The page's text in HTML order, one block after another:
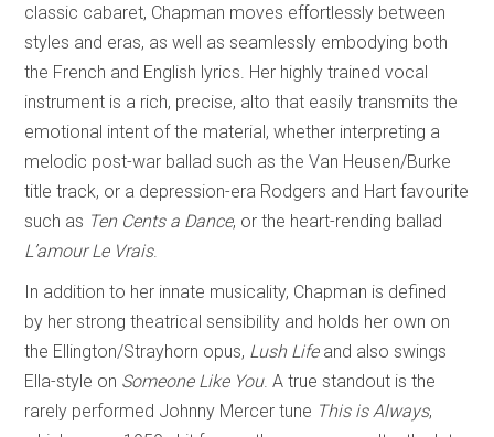
classic cabaret, Chapman moves effortlessly between
styles and eras, as well as seamlessly embodying both
the French and English lyrics. Her highly trained vocal
instrument is a rich, precise, alto that easily transmits the
emotional intent of the material, whether interpreting a
melodic post-war ballad such as the Van Heusen/Burke
title track, or a depression-era Rodgers and Hart favourite
such as Ten Cents a Dance, or the heart-rending ballad
L’amour Le Vrais.
In addition to her innate musicality, Chapman is defined
by her strong theatrical sensibility and holds her own on
the Ellington/Strayhorn opus, Lush Lifeand also swings
Ella-style on Someone Like You. A true standout is the
rarely performed Johnny Mercer tune This is Always,